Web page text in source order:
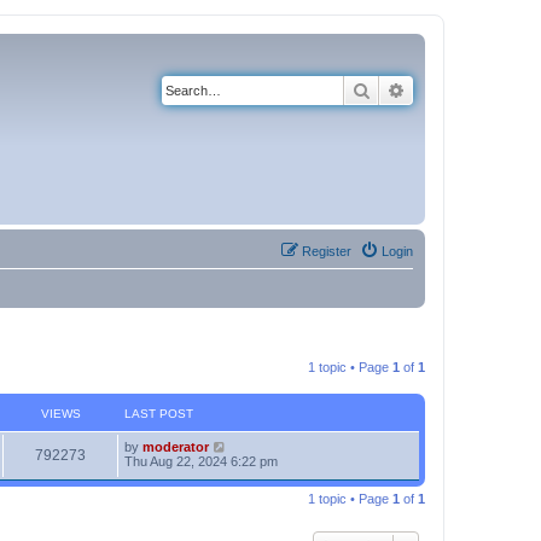
Search
Login
Register
1 topic • Page 1 of 1
VIEWS LAST POST
792273 by moderator
Thu Aug 22, 2024 6:22 pm
1 topic • Page 1 of 1